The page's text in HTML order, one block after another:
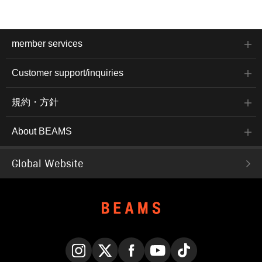
member services
Customer support/inquiries
規約・方針
About BEAMS
Global Website